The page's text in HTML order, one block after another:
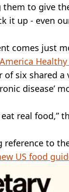
to give
it up - even
comes just
Healthy
of six shared a
disease’
eat real
reference to
US food